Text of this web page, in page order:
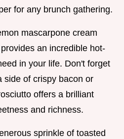
for any brunch gathering.
mascarpone cream
an incredible hot-
in your life. Don't forget
side of crispy bacon or
offers a brilliant
and richness.
sprinkle of toasted